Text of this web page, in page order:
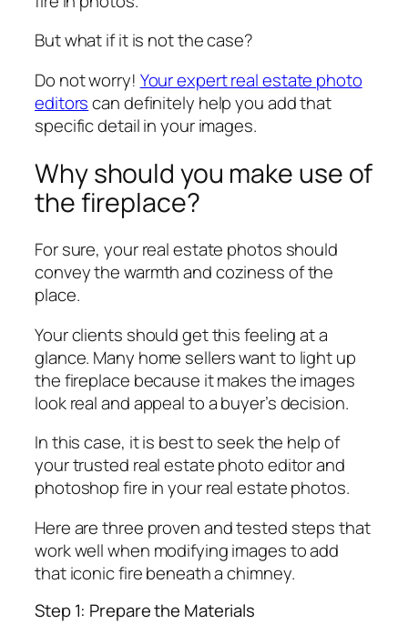
But what if it is not the case?
Do not worry! Your expert real estate photo
editorscan definitely help you add that
specific detail in your images.
Why should you make use of
the fireplace?
For sure, your real estate photos should
convey the warmth and coziness of the
place.
Your clients should get this feeling at a
glance. Many home sellers want to light up
the fireplace because it makes the images
look real and appeal to a buyer’s decision.
In this case, it is best to seek the help of
your trusted real estate photo editor and
photoshop fire in your real estate photos.
Here are three proven and tested steps that
work well when modifying images to add
that iconic fire beneath a chimney.
Step 1: Prepare the Materials